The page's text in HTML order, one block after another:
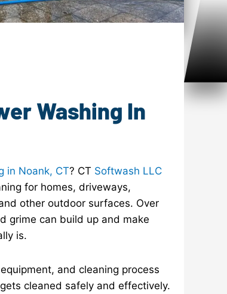
Noank, CT
Washing In
in Noank, CT? CT Softwash LLC
for homes, driveways,
other outdoor surfaces. Over
grime can build up and make
is.
and cleaning process
cleaned safely and effectively.